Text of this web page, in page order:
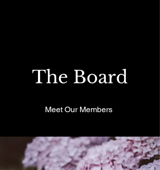
The Board
Meet Our Members